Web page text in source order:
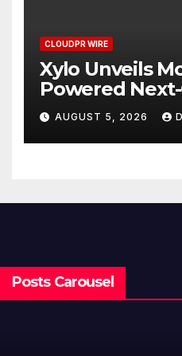
CLOUDPR WIRE
Xylo Unveils
Powered
Platform
AUGUST 5, 2026
Posts Carousel